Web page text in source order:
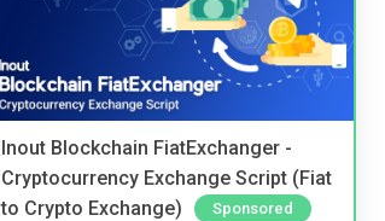
Inout Blockchain FiatExchanger -
Cryptocurrency Exchange Script (Fiat
to Crypto Exchange)
Sponsored